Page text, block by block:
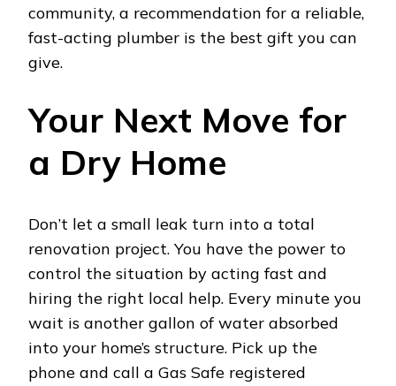
community, a recommendation for a reliable,
fast-acting plumber is the best gift you can
give.
Your Next Move for
a Dry Home
Don’t let a small leak turn into a total
renovation project. You have the power to
control the situation by acting fast and
hiring the right local help. Every minute you
wait is another gallon of water absorbed
into your home’s structure. Pick up the
phone and call a Gas Safe registered